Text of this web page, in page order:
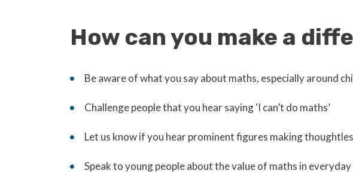
How can you make a
Be aware of what you say about maths, especially around
Challenge people that you hear saying ‘I can’t do maths’
Let us know if you hear prominent figures making
Speak to young people about the value of maths in